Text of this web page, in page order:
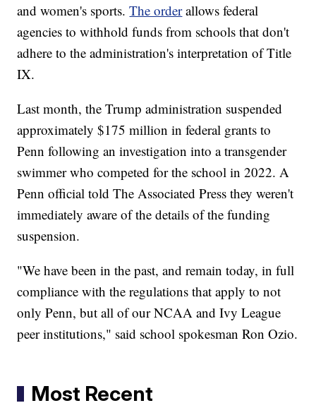
and women's sports.The orderallows federal
agencies to withhold funds from schools that don't
adhere to the administration's interpretation of Title
IX.
Last month, the Trump administration suspended
approximately $175 million in federal grants to
Penn following an investigation into a transgender
swimmer who competed for the school in 2022. A
Penn official told The Associated Press they weren't
immediately aware of the details of the funding
suspension.
"We have been in the past, and remain today, in full
compliance with the regulations that apply to not
only Penn, but all of our NCAA and Ivy League
peer institutions," said school spokesman Ron Ozio.
Most Recent